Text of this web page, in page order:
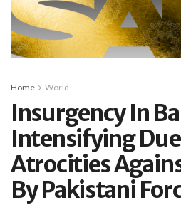
Home World
Insurgency In
Intensifying
Atrocities
By Pakistani